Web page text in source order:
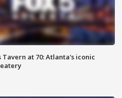
Tavern at 70: Atlanta's iconic